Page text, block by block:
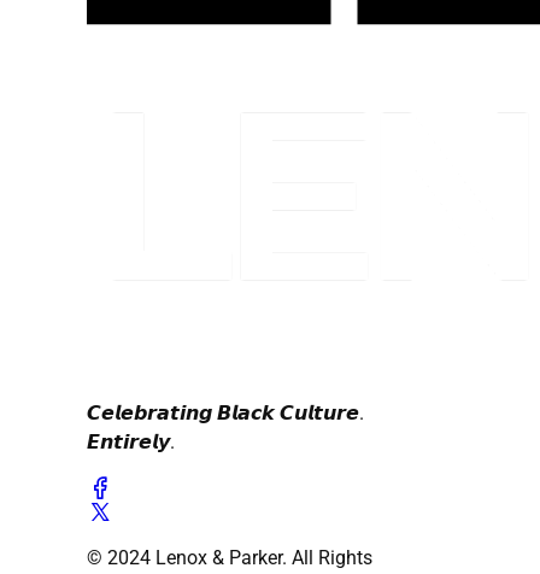
𝘾𝙚𝙡𝙚𝙗𝙧𝙖𝙩𝙞𝙣𝙜 𝘽𝙡𝙖𝙘𝙠 𝘾𝙪𝙡𝙩𝙪𝙧𝙚.
𝙀𝙣𝙩𝙞𝙧𝙚𝙡𝙮.
© 2024 Lenox & Parker. All Rights